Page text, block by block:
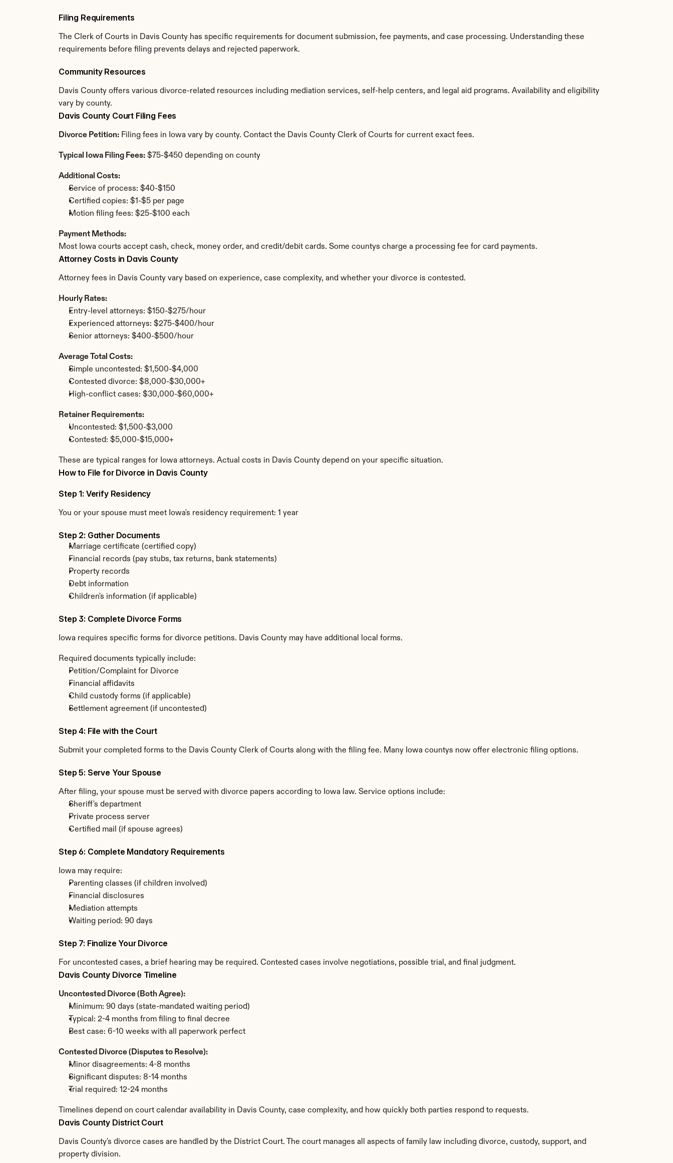
Filing Requirements
The Clerk of Courts in Davis County has specific requirements for document submission, fee payments, and case processing. Understanding these
requirements before filing prevents delays and rejected paperwork.
Community Resources
Davis County offers various divorce-related resources including mediation services, self-help centers, and legal aid programs. Availability and eligibility
vary by county.
Davis County Court Filing Fees
Divorce Petition: Filing fees in Iowa vary by county. Contact the Davis County Clerk of Courts for current exact fees.
Typical Iowa Filing Fees: $75-$450 depending on county
Additional Costs:
Service of process: $40-$150
Certified copies: $1-$5 per page
Motion filing fees: $25-$100 each
Payment Methods:
Most Iowa courts accept cash, check, money order, and credit/debit cards. Some countys charge a processing fee for card payments.
Attorney Costs in Davis County
Attorney fees in Davis County vary based on experience, case complexity, and whether your divorce is contested.
Hourly Rates:
Entry-level attorneys: $150-$275/hour
Experienced attorneys: $275-$400/hour
Senior attorneys: $400-$500/hour
Average Total Costs:
Simple uncontested: $1,500-$4,000
Contested divorce: $8,000-$30,000+
High-conflict cases: $30,000-$60,000+
Retainer Requirements:
Uncontested: $1,500-$3,000
Contested: $5,000-$15,000+
These are typical ranges for Iowa attorneys. Actual costs in Davis County depend on your specific situation.
How to File for Divorce in Davis County
Step 1: Verify Residency
You or your spouse must meet Iowa's residency requirement: 1 year
Step 2: Gather Documents
Marriage certificate (certified copy)
Financial records (pay stubs, tax returns, bank statements)
Property records
Debt information
Children's information (if applicable)
Step 3: Complete Divorce Forms
Iowa requires specific forms for divorce petitions. Davis County may have additional local forms.
Required documents typically include:
Petition/Complaint for Divorce
Financial affidavits
Child custody forms (if applicable)
Settlement agreement (if uncontested)
Step 4: File with the Court
Submit your completed forms to the Davis County Clerk of Courts along with the filing fee. Many Iowa countys now offer electronic filing options.
Step 5: Serve Your Spouse
After filing, your spouse must be served with divorce papers according to Iowa law. Service options include:
Sheriff's department
Private process server
Certified mail (if spouse agrees)
Step 6: Complete Mandatory Requirements
Iowa may require:
Parenting classes (if children involved)
Financial disclosures
Mediation attempts
Waiting period: 90 days
Step 7: Finalize Your Divorce
For uncontested cases, a brief hearing may be required. Contested cases involve negotiations, possible trial, and final judgment.
Davis County Divorce Timeline
Uncontested Divorce (Both Agree):
Minimum: 90 days (state-mandated waiting period)
Typical: 2-4 months from filing to final decree
Best case: 6-10 weeks with all paperwork perfect
Contested Divorce (Disputes to Resolve):
Minor disagreements: 4-8 months
Significant disputes: 8-14 months
Trial required: 12-24 months
Timelines depend on court calendar availability in Davis County, case complexity, and how quickly both parties respond to requests.
Davis County District Court
Davis County's divorce cases are handled by the District Court. The court manages all aspects of family law including divorce, custody, support, and
property division.